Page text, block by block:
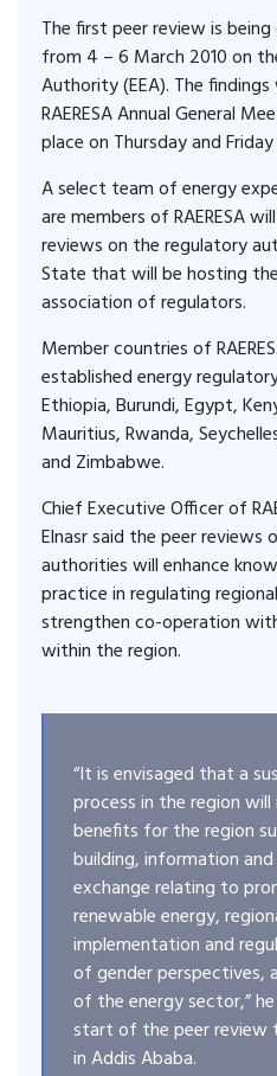
The first peer review is
from 4 – 6 March 2010 on
Authority (EEA). The
RAERESA Annual General
place on Thursday and
A select team of energy
are members of RAERESA
reviews on the regulatory
State that will be hosting
association of regulators.
Member countries of
established energy
Ethiopia, Burundi, Egypt,
Mauritius, Rwanda,
and Zimbabwe.
Chief Executive Officer of
Elnasr said the peer
authorities will enhance
practice in regulating
strengthen co-operation
within the region.
“It is envisaged that a
process in the region
benefits for the region
building, information
exchange relating to
renewable energy,
implementation and
of gender perspectives,
of the energy sector,”
start of the peer review
in Addis Ababa.